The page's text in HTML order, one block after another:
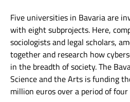
Five universities in Bavaria are
with eight subprojects. Here,
sociologists and legal scholars,
together and research how
in the breadth of society. The
Science and the Arts is funding
million euros over a period of four